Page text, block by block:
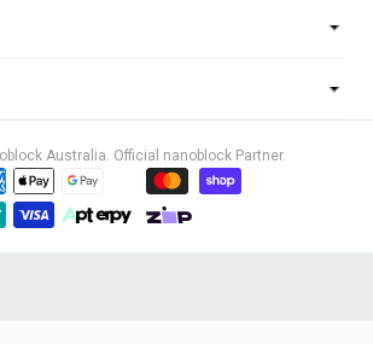
Gift Ideas
Contact Us
Returns & Refunds
Buy Now, Pay Later
Australia. Official nanoblock Partner.